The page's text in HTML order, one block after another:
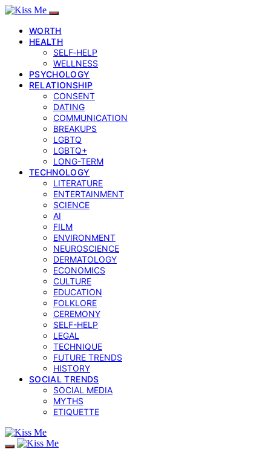
WORTH
HEALTH
SELF‑HELP
WELLNESS
PSYCHOLOGY
RELATIONSHIP
CONSENT
DATING
COMMUNICATION
BREAKUPS
LGBTQ
LGBTQ+
LONG-TERM
TECHNOLOGY
LITERATURE
ENTERTAINMENT
SCIENCE
AI
FILM
ENVIRONMENT
NEUROSCIENCE
DERMATOLOGY
ECONOMICS
CULTURE
EDUCATION
FOLKLORE
CEREMONY
SELF-HELP
LEGAL
TECHNIQUE
FUTURE TRENDS
HISTORY
SOCIAL TRENDS
SOCIAL MEDIA
MYTHS
ETIQUETTE